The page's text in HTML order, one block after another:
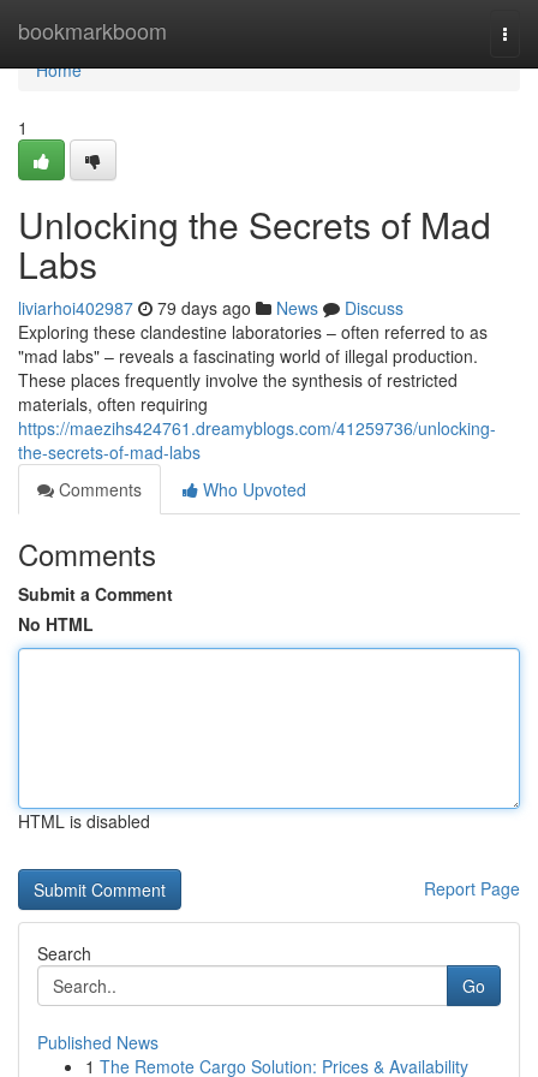
bookmarkboom
Home
Home
1
Unlocking the Secrets of Mad
Labs
liviarhoi402987 79 days ago News
Discuss
Exploring these clandestine laboratories – often referred to as
"mad labs" – reveals a fascinating world of illegal production.
These places frequently involve the synthesis of restricted
materials, often requiring
https://maezihs424761.dreamyblogs.com/41259736/unlocking-
the-secrets-of-mad-labs
Comments
Who Upvoted
Comments
Submit a Comment
No HTML
HTML is disabled
Report Page
Search
Go
Published News
1 The Remote Cargo Solution: Prices & Availability